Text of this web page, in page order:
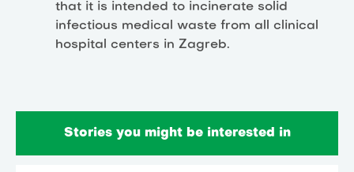
that it is intended to incinerate solid
infectious medical waste from all clinical
hospital centers in Zagreb.
Stories you might be interested in